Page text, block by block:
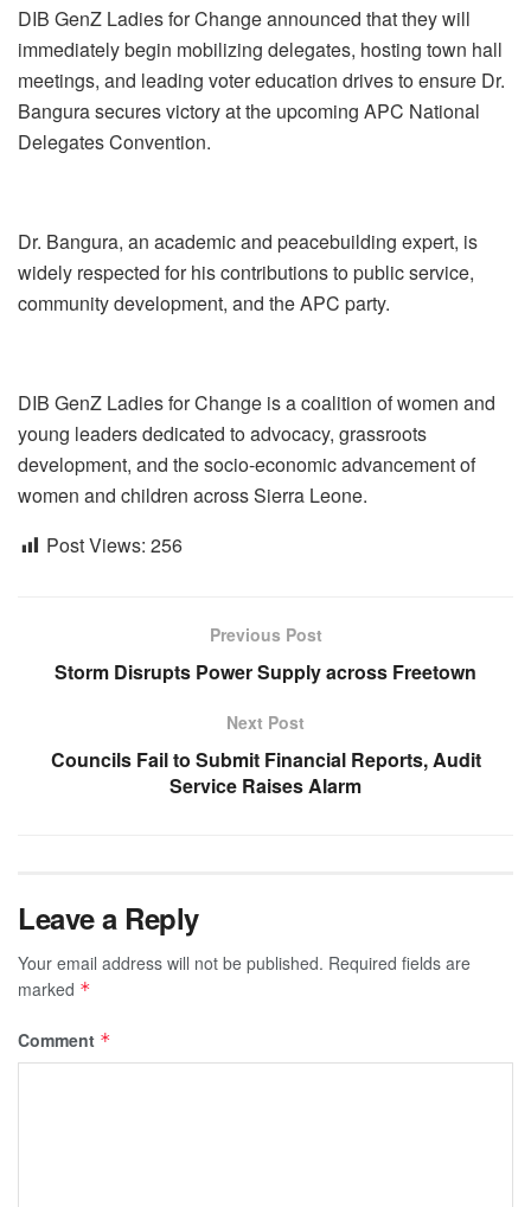
DIB GenZ Ladies for Change announced that they will
immediately begin mobilizing delegates, hosting town hall
meetings, and leading voter education drives to ensure Dr.
Bangura secures victory at the upcoming APC National
Delegates Convention.
Dr. Bangura, an academic and peacebuilding expert, is
widely respected for his contributions to public service,
community development, and the APC party.
DIB GenZ Ladies for Change is a coalition of women and
young leaders dedicated to advocacy, grassroots
development, and the socio-economic advancement of
women and children across Sierra Leone.
Post Views: 256
Previous Post
Storm Disrupts Power Supply across Freetown
Next Post
Councils Fail to Submit Financial Reports, Audit
Service Raises Alarm
Leave a Reply
Your email address will not be published. Required fields are
marked *
Comment *